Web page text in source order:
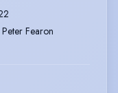
Peter Fearon